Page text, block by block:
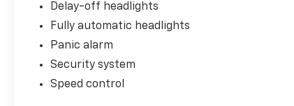
Delay-off headlights
Fully automatic headlights
Panic alarm
Security system
Speed control